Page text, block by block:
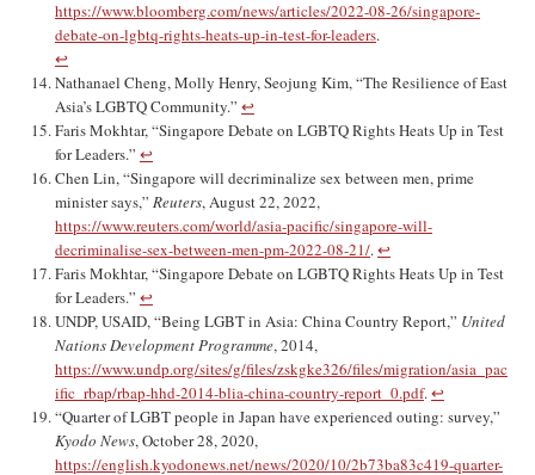
https://www.bloomberg.com/news/articles/2022-08-26/singapore-
debate-on-lgbtq-rights-heats-up-in-test-for-leaders.
↩︎
Nathanael Cheng, Molly Henry, Seojung Kim, “The Resilience of East
Asia’s LGBTQ Community.” ↩︎
Faris Mokhtar, “Singapore Debate on LGBTQ Rights Heats Up in Test
for Leaders.” ↩︎
Chen Lin, “Singapore will decriminalize sex between men, prime
minister says,” Reuters, August 22, 2022,
https://www.reuters.com/world/asia-pacific/singapore-will-
decriminalise-sex-between-men-pm-2022-08-21/.↩︎
Faris Mokhtar, “Singapore Debate on LGBTQ Rights Heats Up in Test
for Leaders.” ↩︎
UNDP, USAID, “Being LGBT in Asia: China Country Report,” United
Nations Development Programme, 2014,
https://www.undp.org/sites/g/files/zskgke326/files/migration/asia_pac
ific_rbap/rbap-hhd-2014-blia-china-country-report_0.pdf.↩︎
“Quarter of LGBT people in Japan have experienced outing: survey,”
Kyodo News, October 28, 2020,
https://english.kyodonews.net/news/2020/10/2b73ba83c419-quarter-